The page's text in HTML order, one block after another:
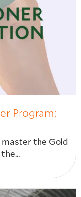
Program:
master the Gold